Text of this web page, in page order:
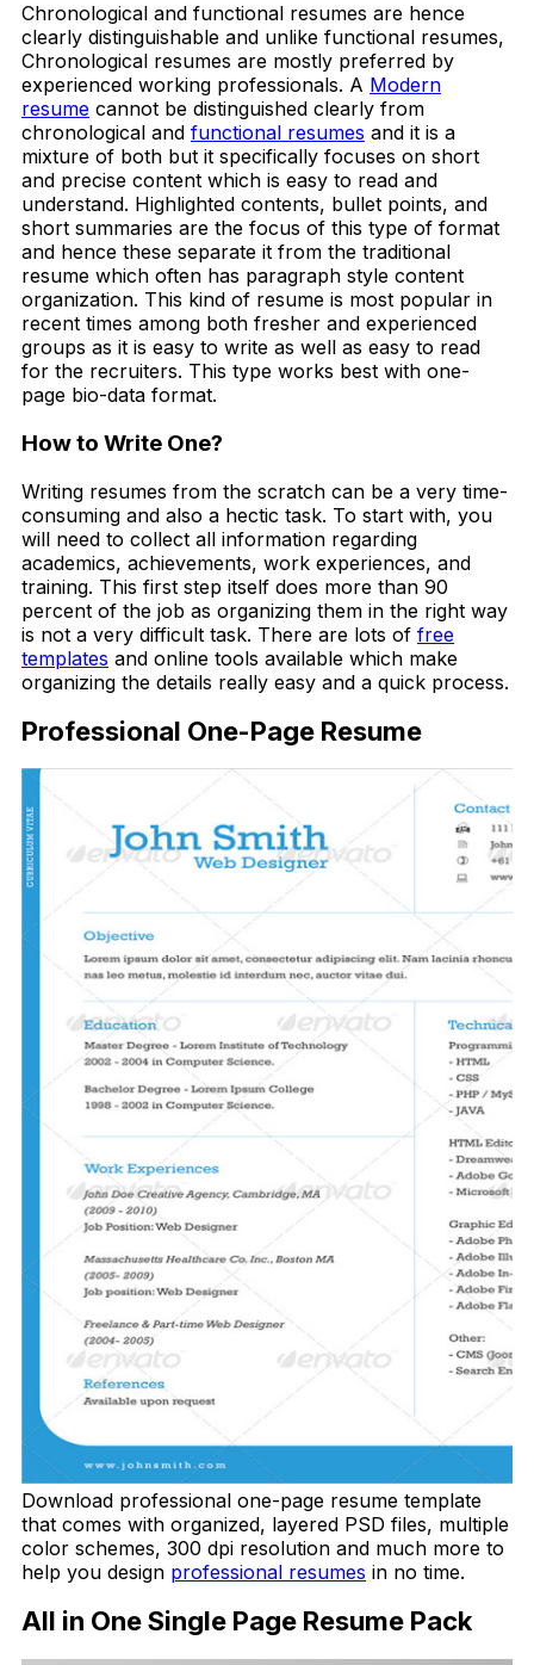
Chronological and functional resumes are hence
clearly distinguishable and unlike functional resumes,
Chronological resumes are mostly preferred by
experienced working professionals. A Modern
resume cannot be distinguished clearly from
chronological and functional resumes and it is a
mixture of both but it specifically focuses on short
and precise content which is easy to read and
understand. Highlighted contents, bullet points, and
short summaries are the focus of this type of format
and hence these separate it from the traditional
resume which often has paragraph style content
organization. This kind of resume is most popular in
recent times among both fresher and experienced
groups as it is easy to write as well as easy to read
for the recruiters. This type works best with one-
page bio-data format.
How to Write One?
Writing resumes from the scratch can be a very time-
consuming and also a hectic task. To start with, you
will need to collect all information regarding
academics, achievements, work experiences, and
training. This first step itself does more than 90
percent of the job as organizing them in the right way
is not a very difficult task. There are lots of free
templates and online tools available which make
organizing the details really easy and a quick process.
Professional One-Page Resume
Download professional one-page resume template
that comes with organized, layered PSD files, multiple
color schemes, 300 dpi resolution and much more to
help you design professional resumes in no time.
All in One Single Page Resume Pack